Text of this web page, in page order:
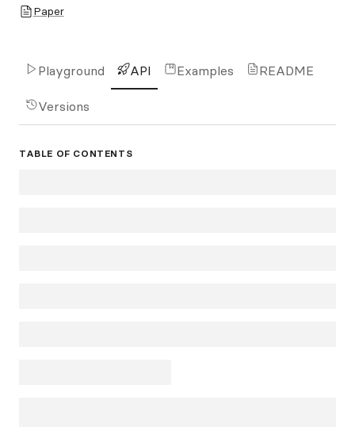
Paper
Playground API Examples README
Versions
TABLE OF CONTENTS